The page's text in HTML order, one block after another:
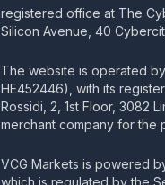
registered office at The
Silicon Avenue, 40
The website is operated
HE452446), with its
Rossidi, 2, 1st Floor, 3082
merchant company for the
VCG Markets is powered
which is regulated by the